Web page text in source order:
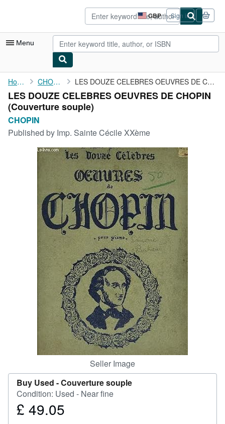
GBP
Site
shopping
preferences
Sign in
Menu
My Account
My Purchases
Advanced Search
Browse Collections
Rare Books
Art & Collectables
Start Selling
CLOSE
Home CHOPIN LES DOUZE CELEBRES OEUVRES DE CHOPIN
LES DOUZE CELEBRES OEUVRES DE CHOPIN
(Couverture souple)
CHOPIN
Published by Imp. Sainte Cécile XXème
Seller Image
Buy Used -Couverture souple
Condition: Used - Near fine
Price
£ 49.05